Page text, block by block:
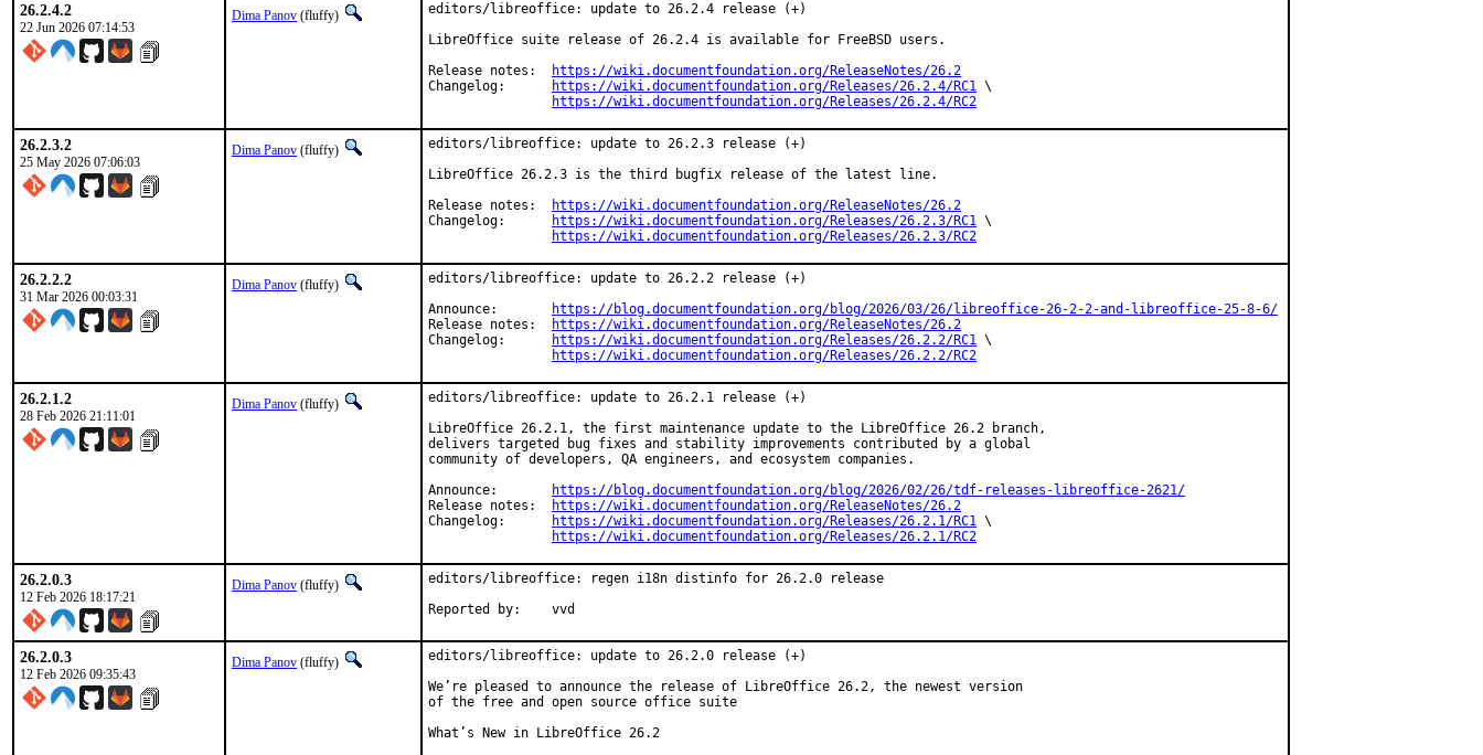
26.2.4.2
22 Jun 2026 07:14:53
Dima Panov (fluffy)
editors/libreoffice: update to 26.2.4 release (+)
LibreOffice suite release of 26.2.4 is available for FreeBSD users.
Release notes:
https://wiki.documentfoundation.org/ReleaseNotes/26.2
Changelog:
https://wiki.documentfoundation.org/Releases/26.2.4/RC1 \
https://wiki.documentfoundation.org/Releases/26.2.4/RC2
26.2.3.2
25 May 2026 07:06:03
Dima Panov (fluffy)
editors/libreoffice: update to 26.2.3 release (+)
LibreOffice 26.2.3 is the third bugfix release of the latest line.
https://wiki.documentfoundation.org/ReleaseNotes/26.2
https://wiki.documentfoundation.org/Releases/26.2.3/RC1 \
https://wiki.documentfoundation.org/Releases/26.2.3/RC2
26.2.2.2
31 Mar 2026 00:03:31
Dima Panov (fluffy)
editors/libreoffice: update to 26.2.2 release (+)
https://blog.documentfoundation.org/blog/2026/03/26/libreoffice-26-2-2-and-libreoffice-25-8-6/
https://wiki.documentfoundation.org/ReleaseNotes/26.2
https://wiki.documentfoundation.org/Releases/26.2.2/RC1 \
https://wiki.documentfoundation.org/Releases/26.2.2/RC2
26.2.1.2
28 Feb 2026 21:11:01
Dima Panov (fluffy)
editors/libreoffice: update to 26.2.1 release (+)
LibreOffice 26.2.1, the first maintenance update to the LibreOffice 26.2 branch,
delivers targeted bug fixes and stability improvements contributed by a global
community of developers, QA engineers, and ecosystem companies.
https://blog.documentfoundation.org/blog/2026/02/26/tdf-releases-libreoffice-2621/
https://wiki.documentfoundation.org/ReleaseNotes/26.2
https://wiki.documentfoundation.org/Releases/26.2.1/RC1 \
https://wiki.documentfoundation.org/Releases/26.2.1/RC2
26.2.0.3
12 Feb 2026 18:17:21
Dima Panov (fluffy)
editors/libreoffice: regen i18n distinfo for 26.2.0 release
Reported by:	vvd
26.2.0.3
12 Feb 2026 09:35:43
Dima Panov (fluffy)
editors/libreoffice: update to 26.2.0 release (+)
We’re pleased to announce the release of LibreOffice 26.2, the newest version
of the free and open source office suite
What’s New in LibreOffice 26.2